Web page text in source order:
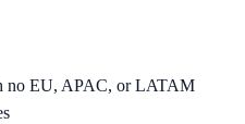
no EU, APAC, or LATAM